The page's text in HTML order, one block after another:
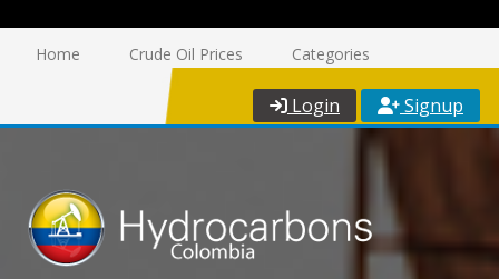
Home Crude Oil Prices Categories
Login Signup